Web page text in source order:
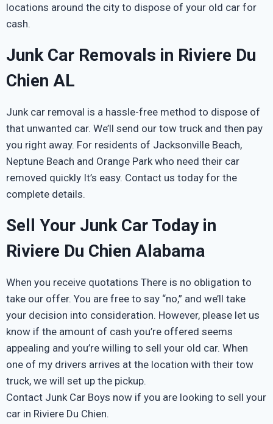
locations around the city to dispose of your old car for
cash.
Junk Car Removals in Riviere Du
Chien AL
Junk car removal is a hassle-free method to dispose of
that unwanted car. We’ll send our tow truck and then pay
you right away. For residents of Jacksonville Beach,
Neptune Beach and Orange Park who need their car
removed quickly It’s easy. Contact us today for the
complete details.
Sell Your Junk Car Today in
Riviere Du Chien Alabama
When you receive quotations There is no obligation to
take our offer. You are free to say “no,” and we’ll take
your decision into consideration. However, please let us
know if the amount of cash you’re offered seems
appealing and you’re willing to sell your old car. When
one of my drivers arrives at the location with their tow
truck, we will set up the pickup.
Contact Junk Car Boys now if you are looking to sell your
car in Riviere Du Chien.